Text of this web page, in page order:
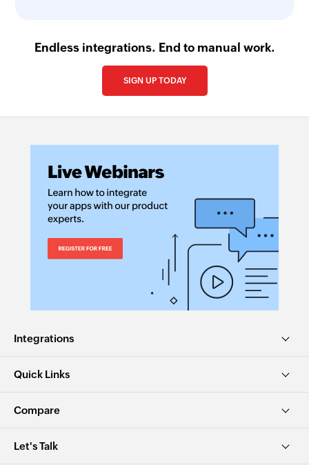
Endless integrations. End to manual work.
SIGN UP TODAY
Integrations
Quick Links
Compare
Let's Talk